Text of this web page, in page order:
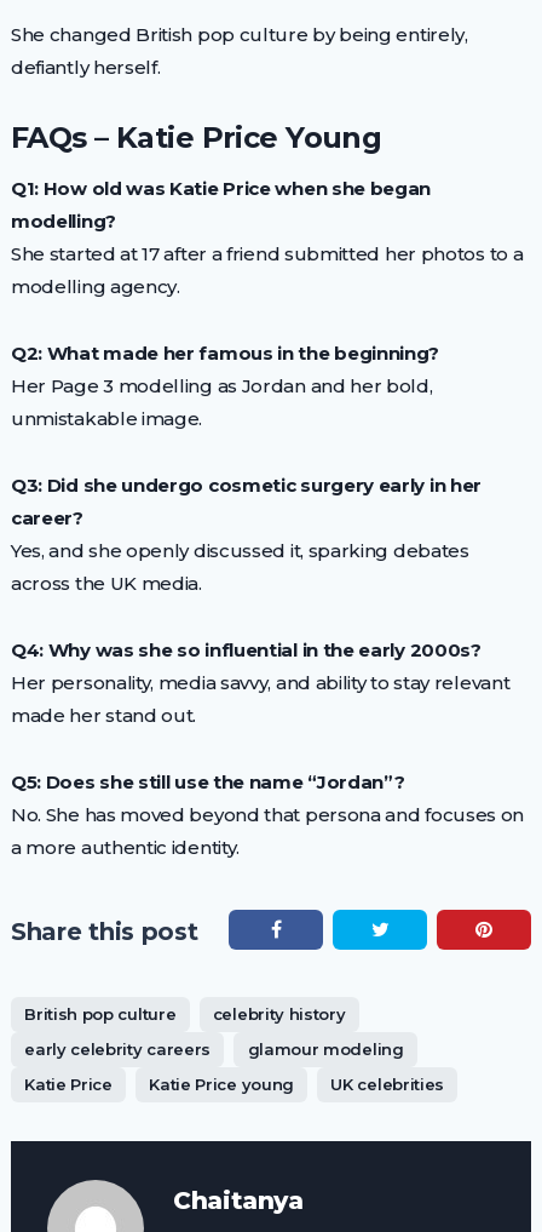
She changed British pop culture by being entirely,
defiantly herself.
FAQs – Katie Price Young
Q1: How old was Katie Price when she began
modelling?
She started at 17 after a friend submitted her photos to a
modelling agency.
Q2: What made her famous in the beginning?
Her Page 3 modelling as Jordan and her bold,
unmistakable image.
Q3: Did she undergo cosmetic surgery early in her
career?
Yes, and she openly discussed it, sparking debates
across the UK media.
Q4: Why was she so influential in the early 2000s?
Her personality, media savvy, and ability to stay relevant
made her stand out.
Q5: Does she still use the name “Jordan”?
No. She has moved beyond that persona and focuses on
a more authentic identity.
Share this post
British pop culture
celebrity history
early celebrity careers
glamour modeling
Katie Price
Katie Price young UK celebrities
Chaitanya